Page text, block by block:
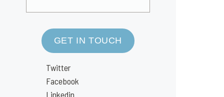
GET IN TOUCH
Twitter
Facebook
Linkedin